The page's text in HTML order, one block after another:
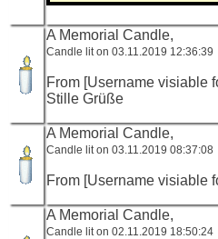
A Memorial Candle,
Candle lit on 03.11.2019 12:36:39
From [Username visiable
Stille Grüße
A Memorial Candle,
Candle lit on 03.11.2019 08:37:08
From [Username visiable
A Memorial Candle,
Candle lit on 02.11.2019 18:50:24